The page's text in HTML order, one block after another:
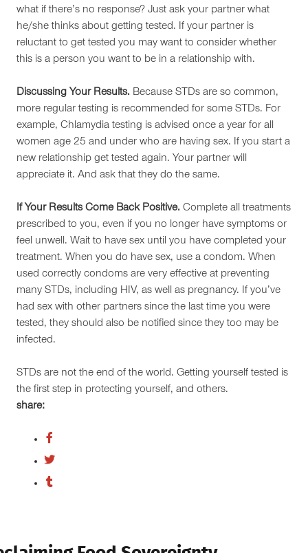
what if there’s no response? Just ask your partner what
he/she thinks about getting tested. If your partner is
reluctant to get tested you may want to consider whether
this is a person you want to be in a relationship with.
Discussing Your Results. Because STDs are so common,
more regular testing is recommended for some STDs. For
example, Chlamydia testing is advised once a year for all
women age 25 and under who are having sex. If you start a
new relationship get tested again. Your partner will
appreciate it. And ask that they do the same.
If Your Results Come Back Positive. Complete all treatments
prescribed to you, even if you no longer have symptoms or
feel unwell. Wait to have sex until you have completed your
treatment. When you do have sex, use a condom. When
used correctly condoms are very effective at preventing
many STDs, including HIV, as well as pregnancy. If you’ve
had sex with other partners since the last time you were
tested, they should also be notified since they too may be
infected.
STDs are not the end of the world. Getting yourself tested is
the first step in protecting yourself, and others.
share: